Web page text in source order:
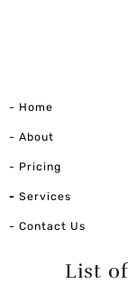
- Home
- About
- Pricing
- Services
- Contact Us
List